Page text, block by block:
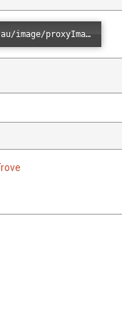
Error loading: "https://images.ala.org.au/image/proxyImage?imageId=6d59bce4-b5ee-4834-ba50-dd4108a519cc"